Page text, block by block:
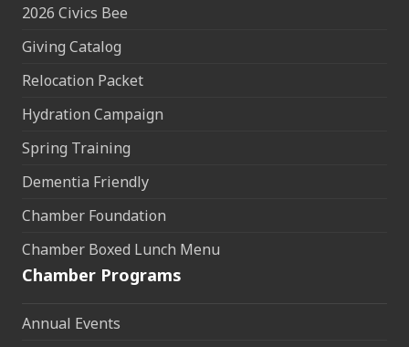
2026 Civics Bee
Giving Catalog
Relocation Packet
Hydration Campaign
Spring Training
Dementia Friendly
Chamber Foundation
Chamber Boxed Lunch Menu
Chamber Programs
Annual Events